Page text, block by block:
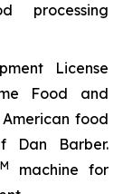
processing
License
Food and
food
Dan Barber.
machine for